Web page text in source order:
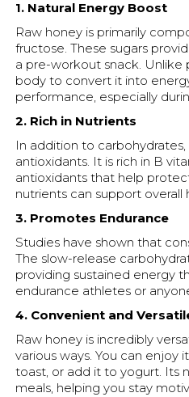
1. Natural Energy Boost
Raw honey is primarily
fructose. These sugars
a pre-workout snack. Unlike
body to convert it into
performance, especially
2. Rich in Nutrients
In addition to
antioxidants. It is rich in B
antioxidants that help
nutrients can support
3. Promotes Endurance
Studies have shown that
The slow-release
providing sustained energy
endurance athletes or
4. Convenient and
Raw honey is incredibly
various ways. You can enjoy
toast, or add it to yogurt. Its
meals, helping you stay